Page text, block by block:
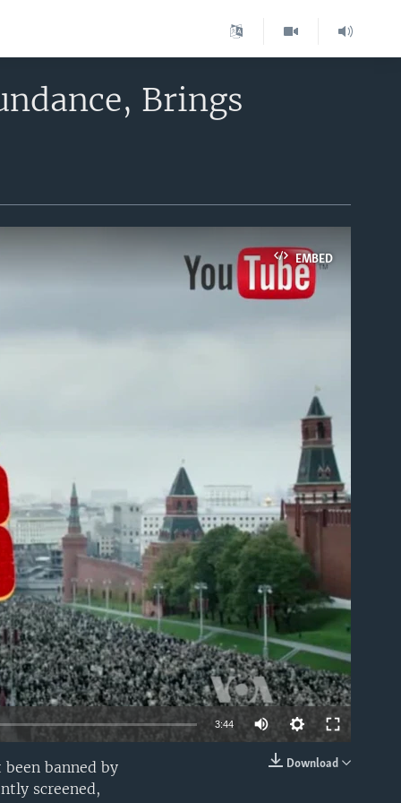
Brings
EMBED
3:44
Download
banned by
screened,